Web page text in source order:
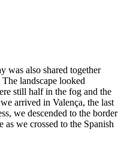
was also shared together
landscape looked
still half in the fog and the
arrived in Valença, the last
we descended to the border
we crossed to the Spanish